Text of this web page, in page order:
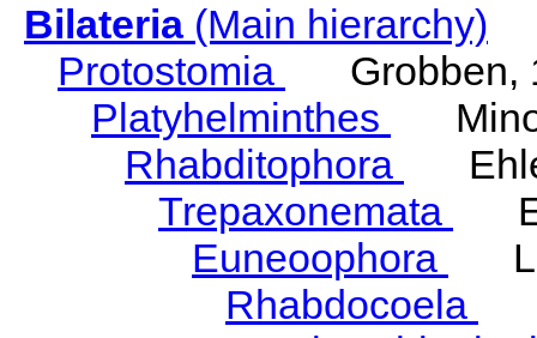
Bilateria(Main hierarchy)
Protostomia
Grobben,
Platyhelminthes
Rhabditophora
Trepaxonemata
Euneoophora
Rhabdocoela